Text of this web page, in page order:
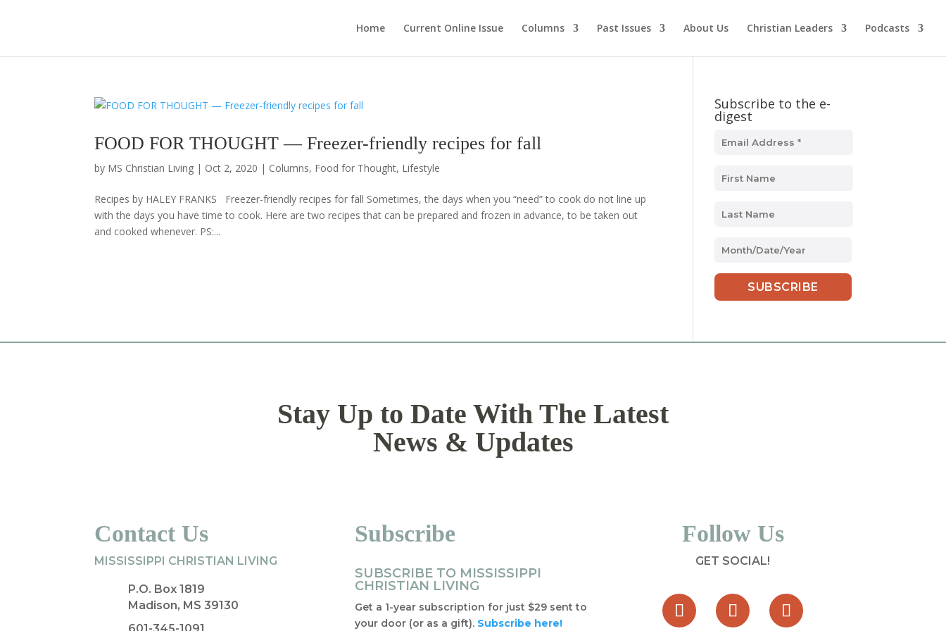
Home Current Online Issue Columns Past Issues About Us Christian Leaders Podcasts
FOOD FOR THOUGHT — Freezer-friendly recipes for fall
by MS Christian Living | Oct 2, 2020 | Columns, Food for Thought, Lifestyle
Recipes by HALEY FRANKS Freezer-friendly recipes for fall Sometimes, the days when you “need” to cook do not line up
with the days you have time to cook. Here are two recipes that can be prepared and frozen in advance, to be taken out
and cooked whenever. PS:...
Subscribe to the e-
digest
MM
DD
slash
Stay Up to Date With The Latest
News & Updates
Contact Us
MISSISSIPPI CHRISTIAN LIVING
P.O. Box 1819
Madison, MS 39130
601-345-1091
Subscribe
SUBSCRIBE TO MISSISSIPPI
CHRISTIAN LIVING
Get a 1-year subscription for just $29 sent to
your door (or as a gift). Subscribe here!
Follow Us
GET SOCIAL!